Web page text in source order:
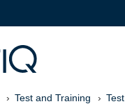
Test and Training